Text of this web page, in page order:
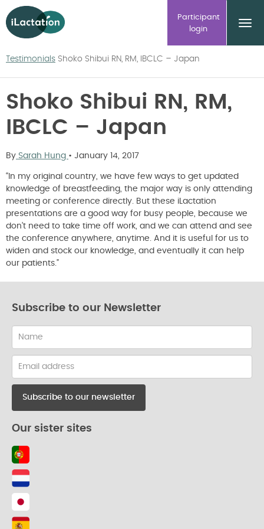
ilactation
Participant
login
Testimonials Shoko Shibui RN, RM, IBCLC – Japan
Shoko Shibui RN, RM,
IBCLC – Japan
By Sarah Hung • January 14, 2017
“In my original country, we have few ways to get updated
knowledge of breastfeeding, the major way is only attending
meeting or conference directly. But these iLactation
presentations are a good way for busy people, because we
don’t need to take time off work, and we can attend and see
the conference anywhere, anytime. And it is useful for us to
widen and stock our knowledge, and eventually it can help
our patients.”
Subscribe to our Newsletter
Our sister sites